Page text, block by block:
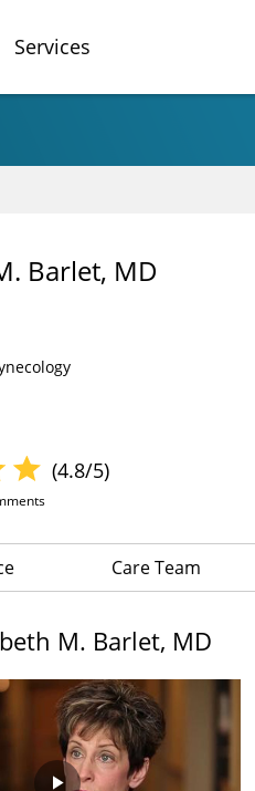
Services
Barlet, MD
(4.8/5)
Care Team
M. Barlet, MD